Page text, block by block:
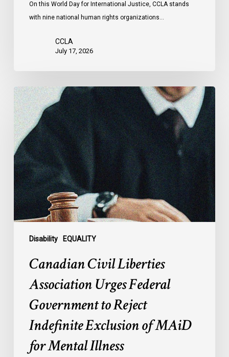
On this World Day for International Justice, CCLA stands
with nine national human rights organizations…
CCLA
July 17, 2026
Disability EQUALITY
Canadian
Civil
Liberties
Association
Urges
Federal
Government
to
Reject
Indefinite
Mental
Illness
Canadian Civil Liberties
Association Urges Federal
Government to Reject
Indefinite Exclusion of MAiD
for Mental Illness